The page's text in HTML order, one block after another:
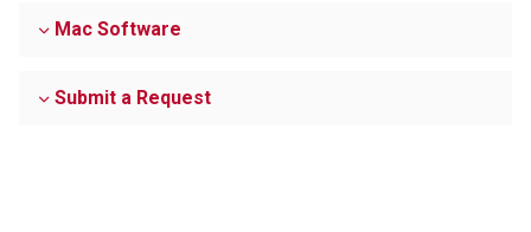
Mac Software
Submit a Request